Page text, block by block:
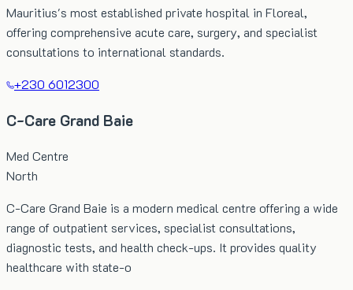
Mauritius's most established private hospital in Floreal,
offering comprehensive acute care, surgery, and specialist
consultations to international standards.
+230 6012300
C-Care Grand Baie
Med Centre
North
C-Care Grand Baie is a modern medical centre offering a wide
range of outpatient services, specialist consultations,
diagnostic tests, and health check-ups. It provides quality
healthcare with state-o